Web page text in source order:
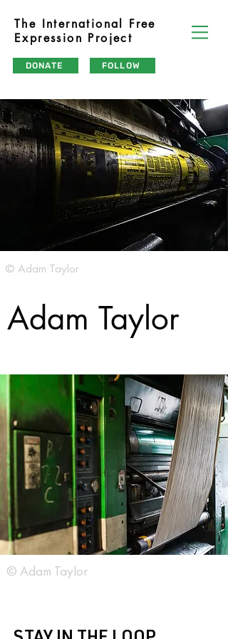
The International Free
Expression Project
DONATE FOLLOW
© Adam Taylor
Adam Taylor
© Adam Taylor